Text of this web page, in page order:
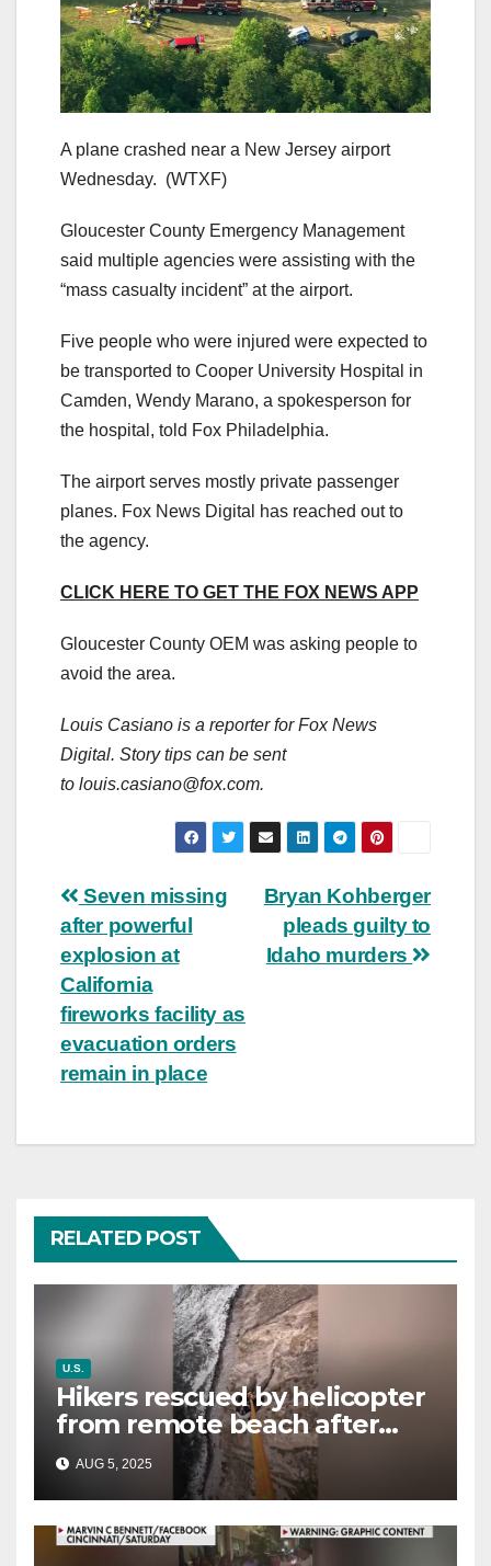
A plane crashed near a New Jersey airport
Wednesday. (WTXF)
Gloucester County Emergency Management
said multiple agencies were assisting with the
“mass casualty incident” at the airport.
Five people who were injured were expected to
be transported to Cooper University Hospital in
Camden, Wendy Marano, a spokesperson for
the hospital, told Fox Philadelphia.
The airport serves mostly private passenger
planes. Fox News Digital has reached out to
the agency.
CLICK HERE TO GET THE FOX NEWS APP
Gloucester County OEM was asking people to
avoid the area.
Louis Casiano is a reporter for Fox News
Digital. Story tips can be sent
to louis.casiano@fox.com.
Post
navigation
Bryan Kohberger
pleads guilty to
Idaho murders
Seven missing
after powerful
explosion at
California
fireworks facility as
evacuation orders
remain in place
RELATED POST
U.S.
Hikers rescued by helicopter
from remote beach after
rising tides cut off their only
way out
AUG 5, 2025